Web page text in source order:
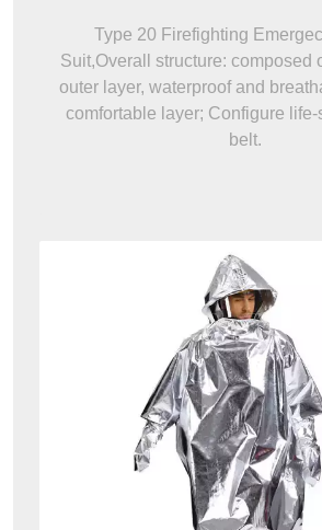
Type 20 Firefighting
Suit,Overall structure: composed
outer layer, waterproof and
comfortable layer; Configure
belt.